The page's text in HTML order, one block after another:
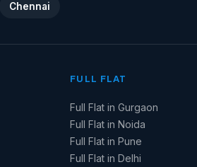
Chennai
FULL FLAT
Full Flat in Gurgaon
Full Flat in Noida
Full Flat in Pune
Full Flat in Delhi